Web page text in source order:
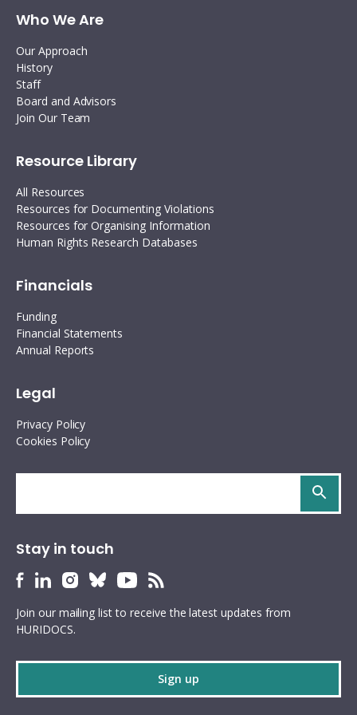
Who We Are
Our Approach
History
Staff
Board and Advisors
Join Our Team
Resource Library
All Resources
Resources for Documenting Violations
Resources for Organising Information
Human Rights Research Databases
Financials
Funding
Financial Statements
Annual Reports
Legal
Privacy Policy
Cookies Policy
Stay in touch
HURIDOCS
profile
HURIDOCS
profile
HURIDOCS
profile
HURIDOCS
profile
HURIDOCS
profile
HURIDOCS
feed
Join our mailing list to receive the latest updates from
HURIDOCS.
Sign up